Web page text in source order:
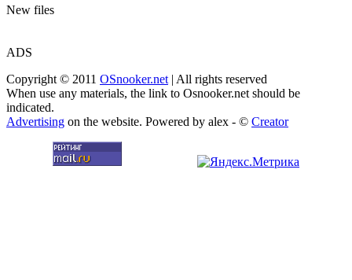
New files
ADS
Copyright © 2011 OSnooker.net | All rights reserved
When use any materials, the link to Osnooker.net should be
indicated.
Advertising on the website. Powered by alex - © Creator